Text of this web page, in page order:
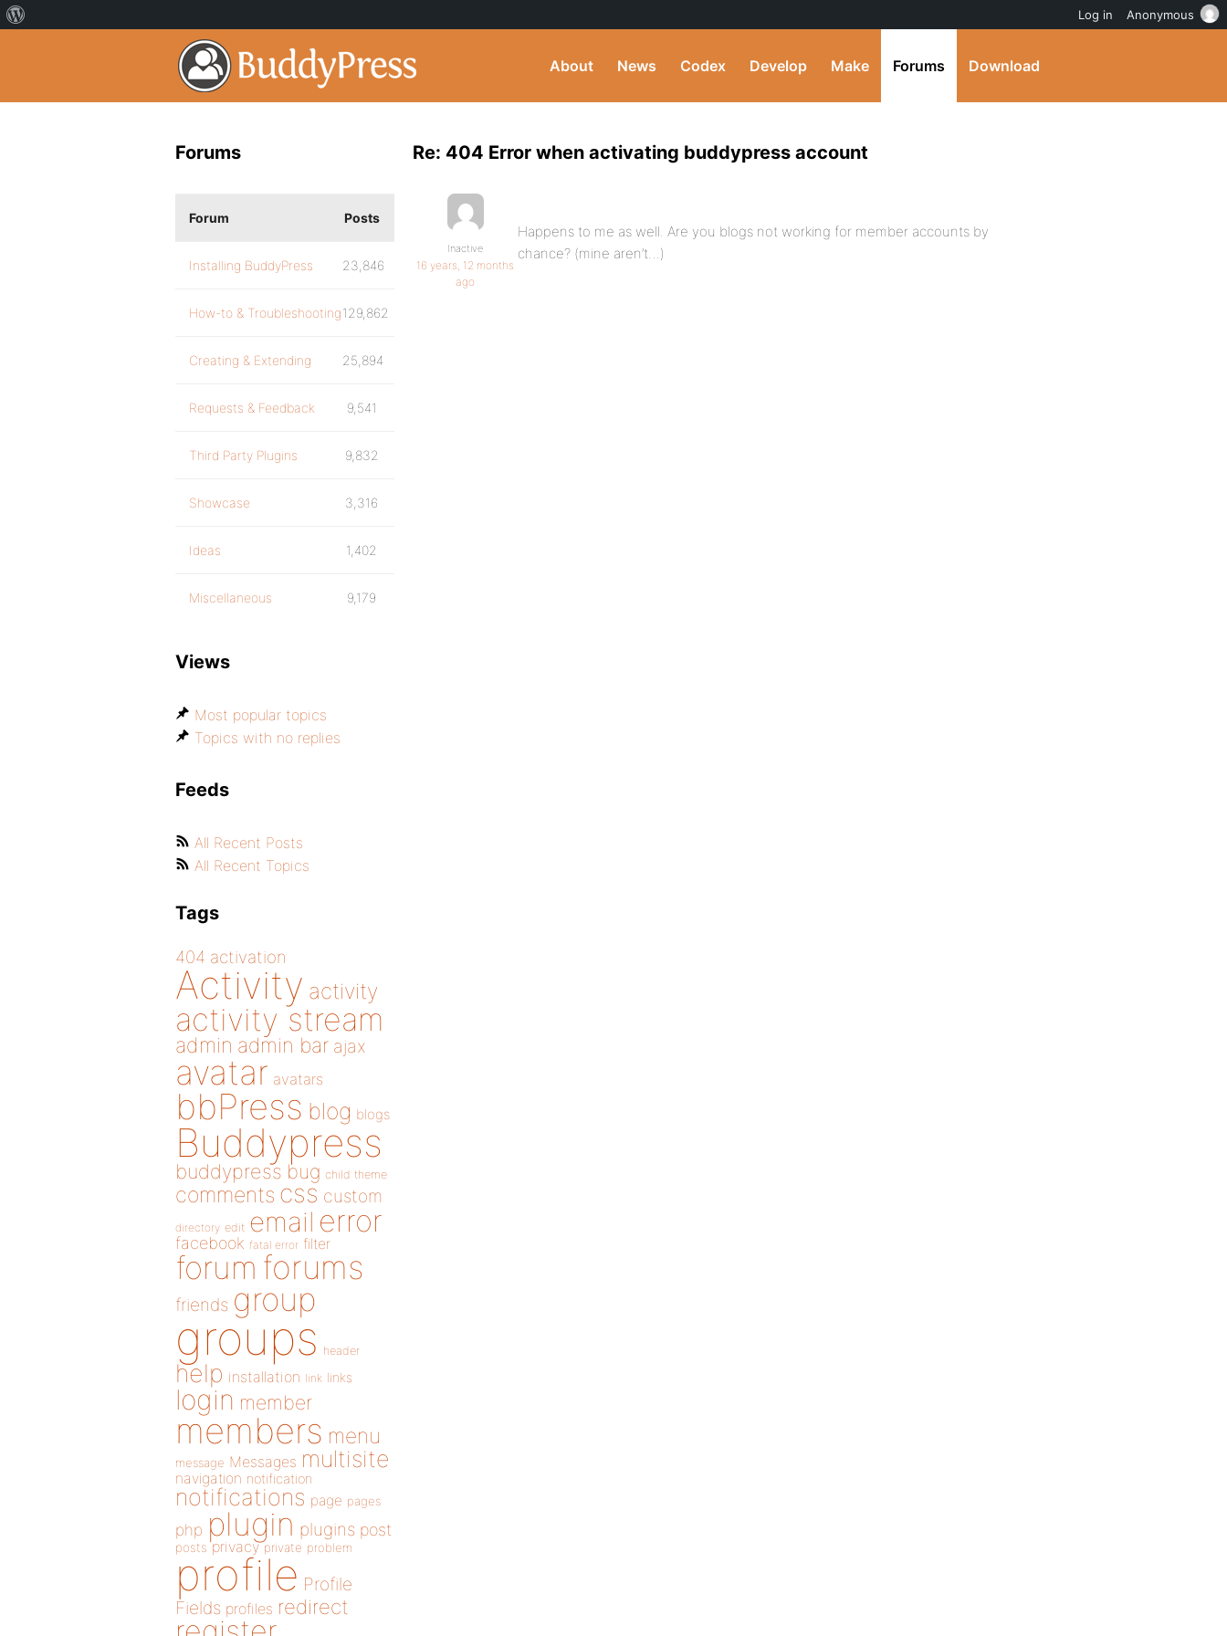
About News Codex Develop Make Forums Download
Re: 404 Error when activating buddypress account
Inactive
16 years, 12 months
ago
Happens to me as well. Are you blogs not working for member accounts by
chance? (mine aren’t…)
Forums
Forum Posts
Installing BuddyPress 23,846
How-to & Troubleshooting129,862
Creating & Extending 25,894
Requests & Feedback 9,541
Third Party Plugins 9,832
Showcase 3,316
Ideas 1,402
Miscellaneous 9,179
Views
Most popular topics
Topics with no replies
Feeds
All Recent Posts
All Recent Topics
Tags
404 activation
Activity activity
activity stream
admin admin bar ajax
avatar avatars
bbPress blog blogs
Buddypress
buddypress bug child theme
comments css custom
directory edit email error
facebook fatal error filter
forum forums
friends group
groups header
help installation link links
login member
members menu
message Messages multisite
navigation notification
notifications page pages
php plugin plugins post
posts privacy private problem
profile Profile
Fields profiles redirect
Log in Anonymous